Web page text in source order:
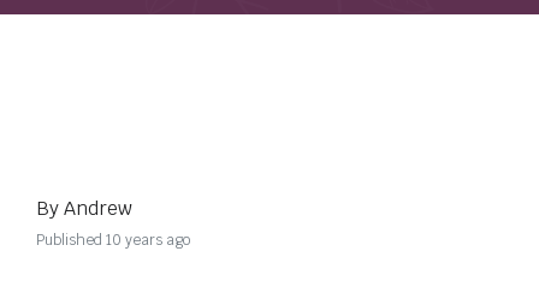
By Andrew
Published 10 years ago